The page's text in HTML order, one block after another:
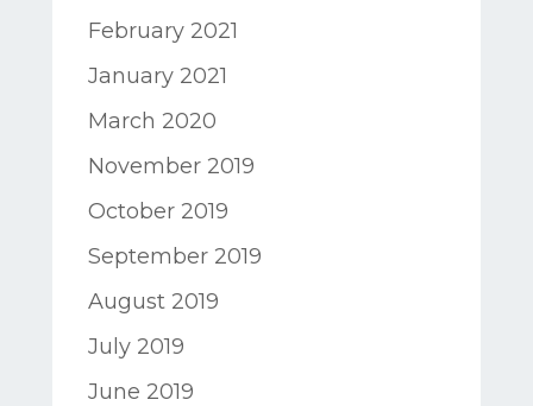
February 2021
January 2021
March 2020
November 2019
October 2019
September 2019
August 2019
July 2019
June 2019